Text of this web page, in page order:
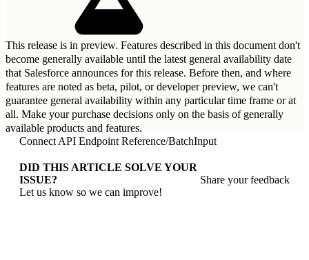
This release is in preview. Features described in this document don't
become generally available until the latest general availability date
that Salesforce announces for this release. Before then, and where
features are noted as beta, pilot, or developer preview, we can't
guarantee general availability within any particular time frame or at
all. Make your purchase decisions only on the basis of generally
available products and features.
Connect API Endpoint Reference/BatchInput
DID THIS ARTICLE SOLVE YOUR
ISSUE?
Let us know so we can improve!
Share your feedback